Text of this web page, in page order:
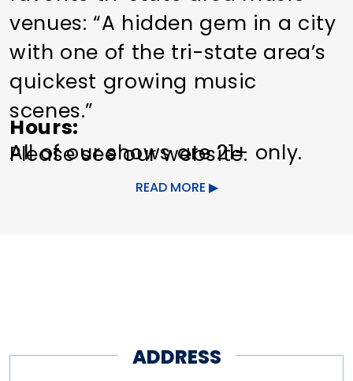
venues: “A hidden gem in a city
with one of the tri-state area’s
quickest growing music
scenes.”
All of our shows are 21+ only.
Some snacks available.
Hours
Please see our website.
READ MORE
ADDRESS